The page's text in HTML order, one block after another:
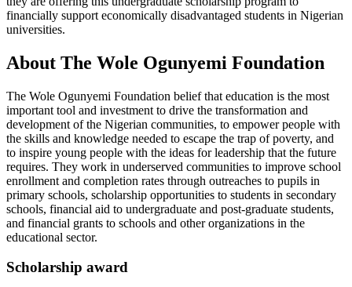
financially support economically disadvantaged students in Nigerian
universities.
About The Wole Ogunyemi Foundation
The Wole Ogunyemi Foundation belief that education is the most
important tool and investment to drive the transformation and
development of the Nigerian communities, to empower people with
the skills and knowledge needed to escape the trap of poverty, and
to inspire young people with the ideas for leadership that the future
requires. They work in underserved communities to improve school
enrollment and completion rates through outreaches to pupils in
primary schools, scholarship opportunities to students in secondary
schools, financial aid to undergraduate and post-graduate students,
and financial grants to schools and other organizations in the
educational sector.
Scholarship award